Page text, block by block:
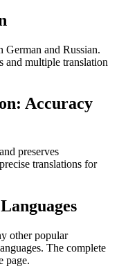
German and Russian.
and multiple translation
Accuracy
preserves
translations for
other popular
The complete
page.